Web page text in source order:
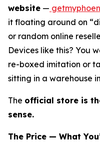
website —
it floating around on
or random online
Devices like this? You
re-boxed imitation or
sitting in a warehouse
The official store is
sense.
The Price — What